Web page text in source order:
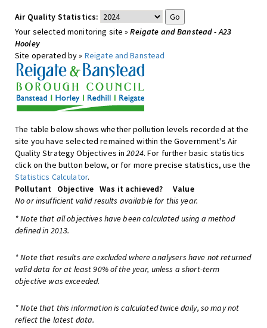
Air Quality Statistics:
Your selected monitoring site »Reigate and Banstead - A23
Hooley
Site operated by » Reigate and Banstead
The table below shows whether pollution levels recorded at the
site you have selected remained within the Government's Air
Quality Strategy Objectives in2024. For further basic statistics
click on the button below, or for more precise statistics, use the
Statistics Calculator.
Pollutant
Objective Was it achieved?
Value
No or insufficient valid results available for this year.
* Note that all objectives have been calculated using a method
defined in 2013.
* Note that results are excluded where analysers have not returned
valid data for at least 90% of the year, unless a short-term
objective was exceeded.
* Note that this information is calculated twice daily, so may not
reflect the latest data.